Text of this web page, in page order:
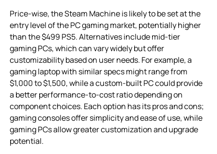
Price-wise, the Steam Machine is likely to be set at the
entry level of the PC gaming market, potentially higher
than the $499 PS5. Alternatives include mid-tier
gaming PCs, which can vary widely but offer
customizability based on user needs. For example, a
gaming laptop with similar specs might range from
$1,000 to $1,500, while a custom-built PC could provide
a better performance-to-cost ratio depending on
component choices. Each option has its pros and cons;
gaming consoles offer simplicity and ease of use, while
gaming PCs allow greater customization and upgrade
potential.